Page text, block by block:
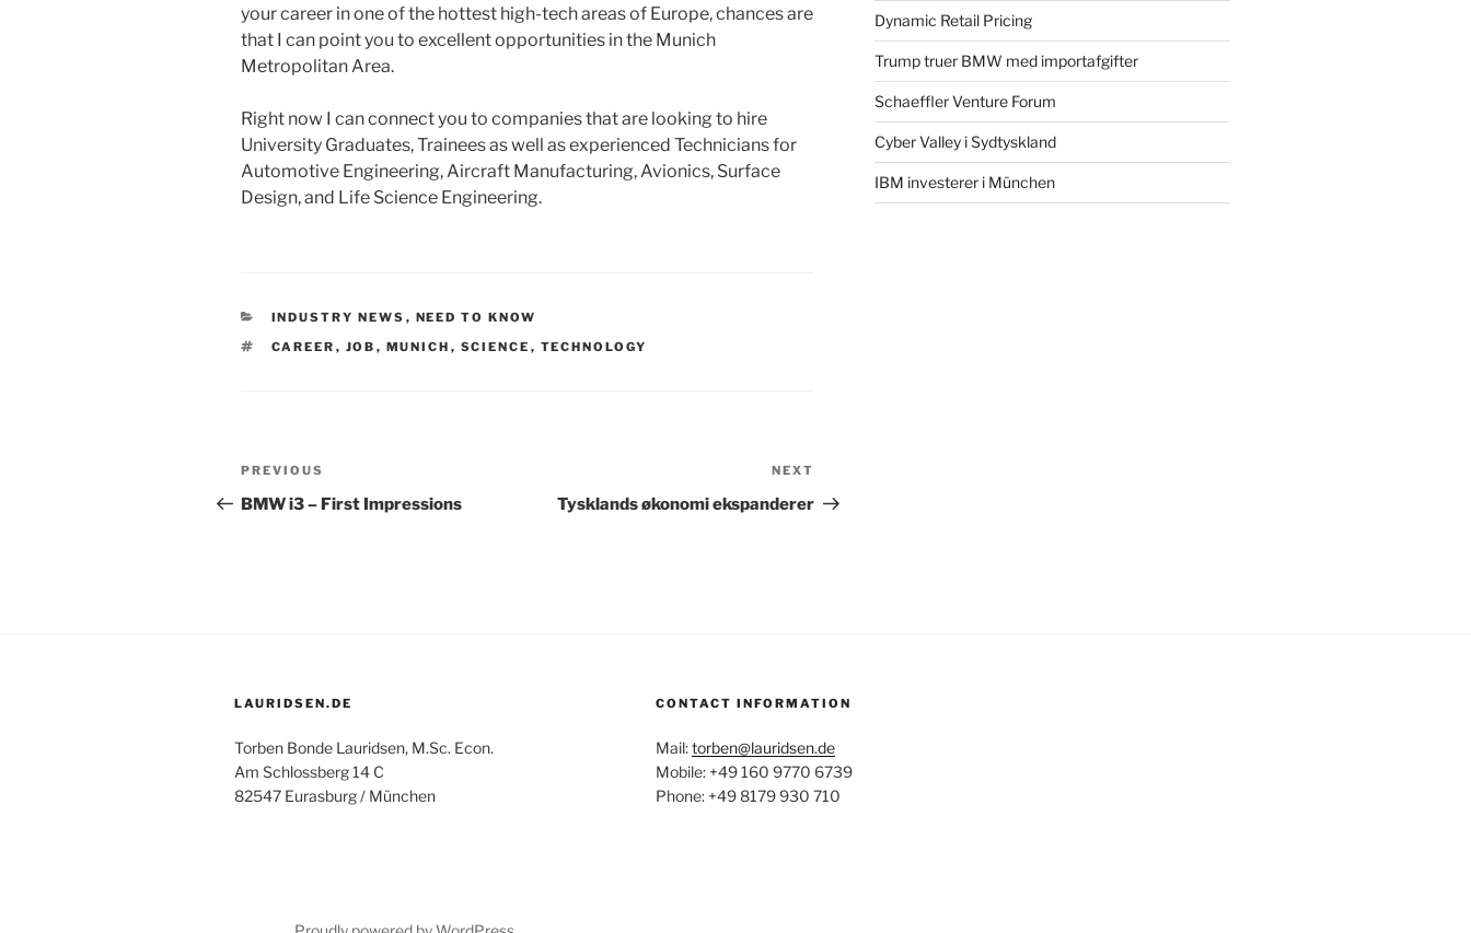
your career in one of the hottest high-tech areas of Europe, chances are
that I can point you to excellent opportunities in the Munich
Metropolitan Area.
Right now I can connect you to companies that are looking to hire
University Graduates, Trainees as well as experienced Technicians for
Automotive Engineering, Aircraft Manufacturing, Avionics, Surface
Design, and Life Science Engineering.
CATEGORIES
INDUSTRY NEWS , NEED TO KNOW
TAGS
CAREER , JOB , MUNICH , SCIENCE , TECHNOLOGY
Post
navigation
Previous
Post
PREVIOUS
BMW i3 – First Impressions
Post
NEXT
Tysklands økonomi ekspanderer
Dynamic Retail Pricing
Trump truer BMW med importafgifter
Schaeffler Venture Forum
Cyber Valley i Sydtyskland
IBM investerer i München
LAURIDSEN.DE
Torben Bonde Lauridsen, M.Sc. Econ.
Am Schlossberg 14 C
82547 Eurasburg / München
CONTACT INFORMATION
Mail:torben@lauridsen.de
Mobile: +49 160 9770 6739
Phone: +49 8179 930 710